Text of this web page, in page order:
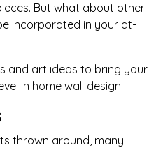
But what about other
incorporated in your at-
and art ideas to bring your
in home wall design:
thrown around, many